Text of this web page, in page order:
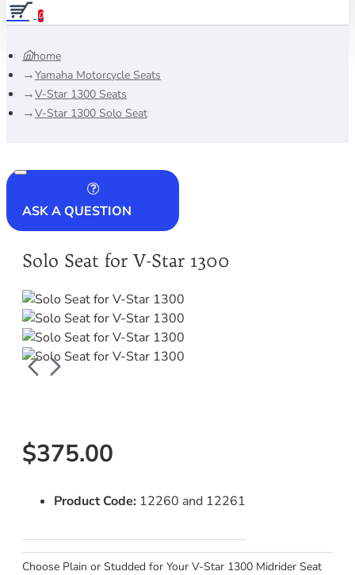
0
home
Yamaha Motorcycle Seats
V-Star 1300 Seats
V-Star 1300 Solo Seat
ASK A QUESTION
Solo Seat for V-Star 1300
$375.00
Product Code: 12260 and 12261
Choose Plain or Studded for Your V-Star 1300 Midrider Seat